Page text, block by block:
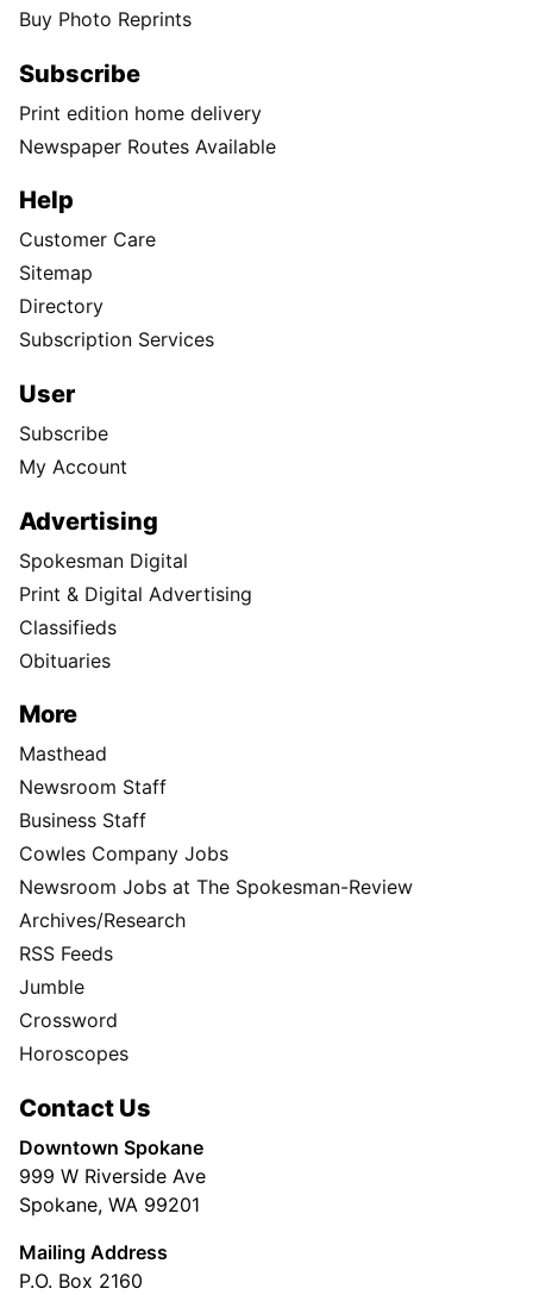
Buy Photo Reprints
Subscribe
Print edition home delivery
Newspaper Routes Available
Help
Customer Care
Sitemap
Directory
Subscription Services
User
Subscribe
My Account
Advertising
Spokesman Digital
Print & Digital Advertising
Classifieds
Obituaries
More
Masthead
Newsroom Staff
Business Staff
Cowles Company Jobs
Newsroom Jobs at The Spokesman-Review
Archives/Research
RSS Feeds
Jumble
Crossword
Horoscopes
Contact Us
Downtown Spokane
999 W Riverside Ave
Spokane, WA 99201
Mailing Address
P.O. Box 2160